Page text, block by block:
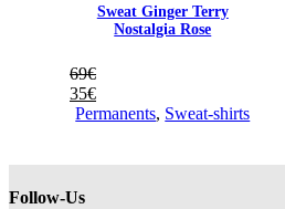
Sweat Ginger Terry
Nostalgia Rose
69€
35€
Permanents, Sweat-shirts
Follow-Us